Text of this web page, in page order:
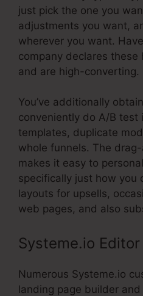
just pick the one you
adjustments you want,
wherever you want.
company declares these
and are high-converting.
You’ve additionally
conveniently do A/B test
templates, duplicate
whole funnels. The
makes it easy to
specifically just how you
layouts for upsells,
web pages, and also
Systeme.io Editor
Numerous Systeme.io
landing page builder